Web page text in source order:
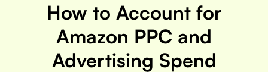
How to Account for
Amazon PPC and
Advertising Spend